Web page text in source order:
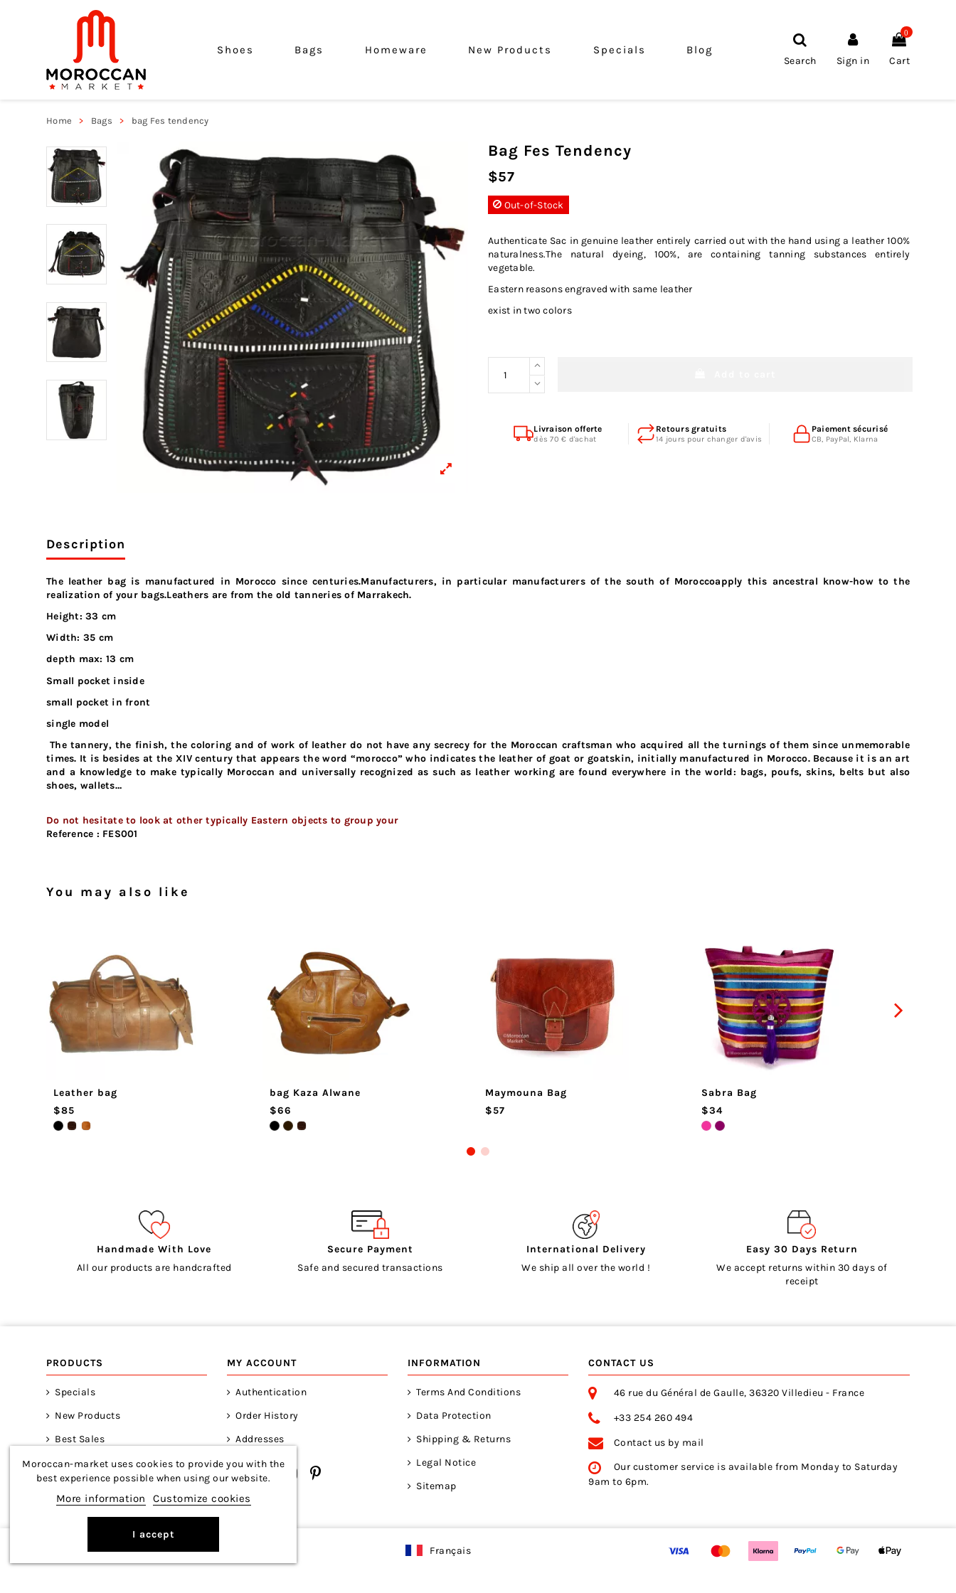
Shoes Bags Homeware New Products Specials Blog
Search Sign in
0
Cart
Home Bags bag Fes tendency
Bag Fes Tendency
$57
Out-of-Stock
Authenticate Sac in genuine leather entirely carried out with the hand using a leather 100%
naturalness.The natural dyeing, 100%, are containing tanning substances entirely
vegetable.
Eastern reasons engraved with same leather
exist in two colors
Livraison offerte
dès 70 € d'achat
Retours gratuits
14 jours pour changer d'avis
Paiement sécurisé
CB, PayPal, Klarna
Description
The leather bag is manufactured in Morocco since centuries.Manufacturers, in particular manufacturers of the south of Moroccoapply this ancestral know-how to the
realization of your bags.Leathers are from the old tanneries of Marrakech.
Height: 33 cm
Width: 35 cm
depth max: 13 cm
Small pocket inside
small pocket in front
single model
The tannery, the finish, the coloring and of work of leather do not have any secrecy for the Moroccan craftsman who acquired all the turnings of them since unmemorable
times. It is besides at the XIV century that appears the word “morocco” who indicates the leather of goat or goatskin, initially manufactured in Morocco. Because it is an art
and a knowledge to make typically Moroccan and universally recognized as such as leather working are found everywhere in the world: bags, poufs, skins, belts but also
shoes, wallets…
Do not hesitate to look at other typically Eastern objects to group your
Reference : FES001
You may also like
Leather bag
$85
bag Kaza Alwane
$66
Maymouna Bag
$57
Sabra Bag
$34
Handmade With Love
All our products are handcrafted
Secure Payment
Safe and secured transactions
International Delivery
We ship all over the world !
Easy 30 Days Return
We accept returns within 30 days of
receipt
Moroccan-market uses cookies to provide you with the
best experience possible when using our website.
More information Customize cookies
I accept
PRODUCTS
Specials
New Products
Best Sales
MY ACCOUNT
Authentication
Order History
Addresses
INFORMATION
Terms And Conditions
Data Protection
Shipping & Returns
Legal Notice
Sitemap
CONTACT US
46 rue du Général de Gaulle, 36320 Villedieu - France
+33 254 260 494
Contact us by mail
Our customer service is available from Monday to Saturday
9am to 6pm.
Copyright © 2026 Moroccan-Market Français